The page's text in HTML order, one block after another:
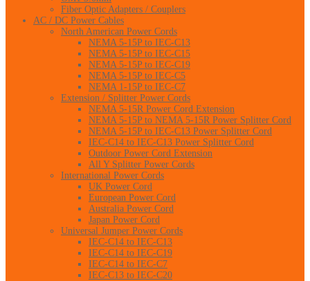
Fiber Optic Adapters / Couplers
AC / DC Power Cables
North American Power Cords
NEMA 5-15P to IEC-C13
NEMA 5-15P to IEC-C15
NEMA 5-15P to IEC-C19
NEMA 5-15P to IEC-C5
NEMA 1-15P to IEC-C7
Extension / Splitter Power Cords
NEMA 5-15R Power Cord Extension
NEMA 5-15P to NEMA 5-15R Power Splitter Cord
NEMA 5-15P to IEC-C13 Power Splitter Cord
IEC-C14 to IEC-C13 Power Splitter Cord
Outdoor Power Cord Extension
All Y Splitter Power Cords
International Power Cords
UK Power Cord
European Power Cord
Australia Power Cord
Japan Power Cord
Universal Jumper Power Cords
IEC-C14 to IEC-C13
IEC-C14 to IEC-C19
IEC-C14 to IEC-C7
IEC-C13 to IEC-C20